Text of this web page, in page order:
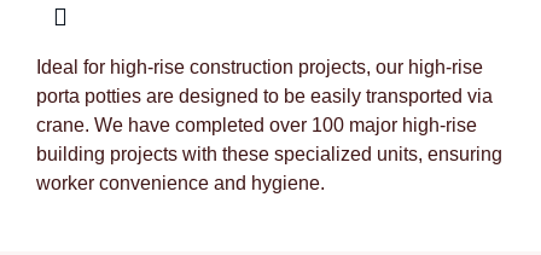
Ideal for high-rise construction projects, our high-rise
porta potties are designed to be easily transported via
crane. We have completed over 100 major high-rise
building projects with these specialized units, ensuring
worker convenience and hygiene.